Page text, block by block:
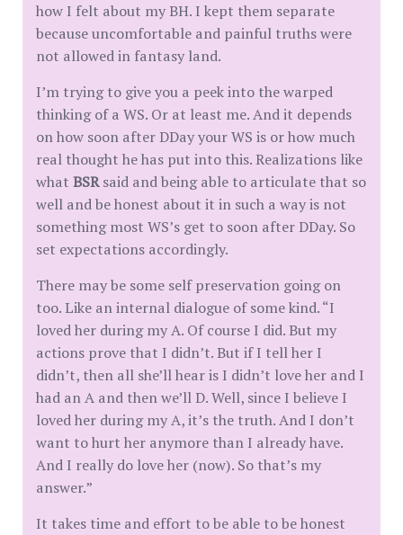
how I felt about my BH. I kept them separate
because uncomfortable and painful truths were
not allowed in fantasy land.
I’m trying to give you a peek into the warped
thinking of a WS. Or at least me. And it depends
on how soon after DDay your WS is or how much
real thought he has put into this. Realizations like
what BSRsaid and being able to articulate that so
well and be honest about it in such a way is not
something most WS’s get to soon after DDay. So
set expectations accordingly.
There may be some self preservation going on
too. Like an internal dialogue of some kind. “I
loved her during my A. Of course I did. But my
actions prove that I didn’t. But if I tell her I
didn’t, then all she’ll hear is I didn’t love her and I
had an A and then we’ll D. Well, since I believe I
loved her during my A, it’s the truth. And I don’t
want to hurt her anymore than I already have.
And I really do love her (now). So that’s my
answer.”
It takes time and effort to be able to be honest